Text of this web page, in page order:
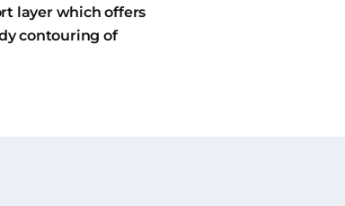
layer which offers
contouring of